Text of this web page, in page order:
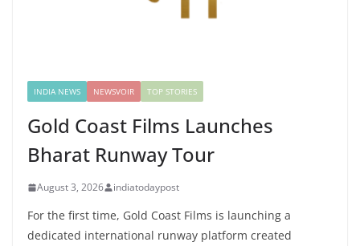
INDIA NEWS NEWSVOIR TOP STORIES
Gold Coast Films Launches
Bharat Runway Tour
August 3, 2026 indiatodaypost
For the first time, Gold Coast Films is launching a
dedicated international runway platform created